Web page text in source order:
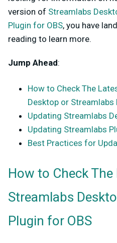
version of Streamlabs
Plugin for OBS, you have
reading to learn more.
Jump Ahead:
How to Check The
Desktop or Streamlabs
Updating Streamlabs
Updating Streamlabs
Best Practices for
How to Check
Streamlabs
Plugin for OBS